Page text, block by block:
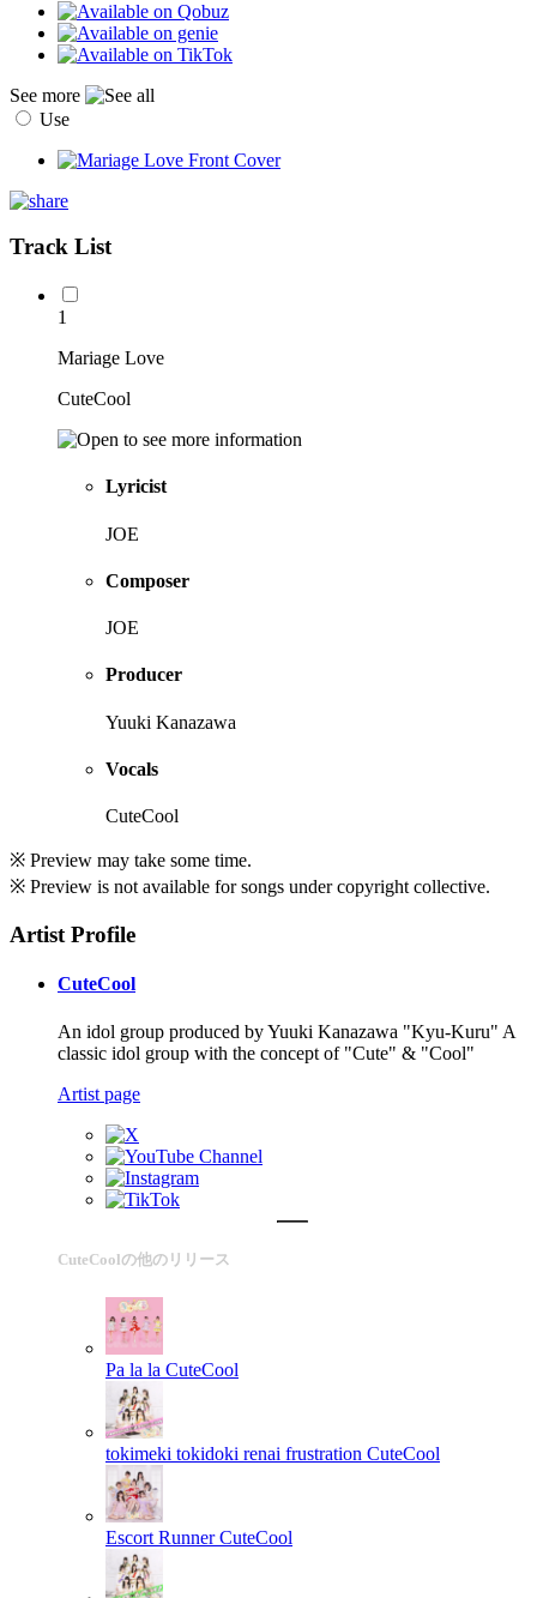
See more
Use
Track List
1
Mariage Love
CuteCool
Lyricist
JOE
Composer
JOE
Producer
Yuuki Kanazawa
Vocals
CuteCool
※ Preview may take some time.
※ Preview is not available for songs under copyright collective.
Artist Profile
CuteCool
An idol group produced by Yuuki Kanazawa "Kyu-Kuru" A
classic idol group with the concept of "Cute" & "Cool"
Artist page
CuteCoolの他のリリース
Pa la la CuteCool
tokimeki tokidoki renai frustration CuteCool
Escort Runner CuteCool